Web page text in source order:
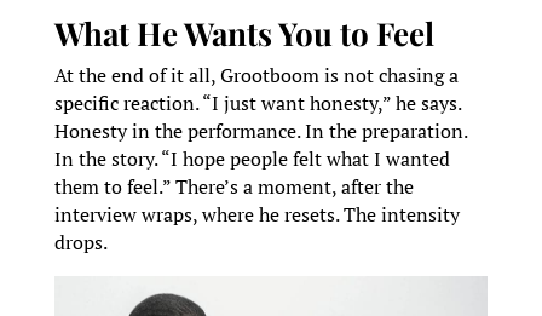
What He Wants You to Feel
At the end of it all, Grootboom is not chasing a
specific reaction. “I just want honesty,” he says.
Honesty in the performance. In the preparation.
In the story. “I hope people felt what I wanted
them to feel.” There’s a moment, after the
interview wraps, where he resets. The intensity
drops.